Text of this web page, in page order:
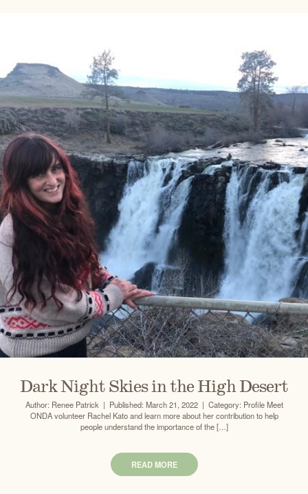
Dark Night Skies in the High Desert
Author: Renee Patrick | Published: March 21, 2022 | Category: Profile Meet
ONDA volunteer Rachel Kato and learn more about her contribution to help
people understand the importance of the […]
READ MORE